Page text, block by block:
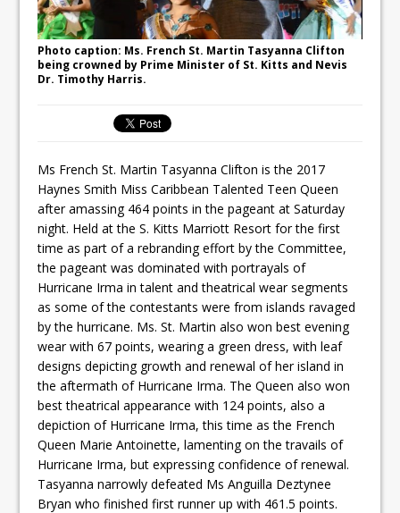
Photo caption: Ms. French St. Martin Tasyanna Clifton
being crowned by Prime Minister of St. Kitts and Nevis
Dr. Timothy Harris.
Ms French St. Martin Tasyanna Clifton is the 2017
Haynes Smith Miss Caribbean Talented Teen Queen
after amassing 464 points in the pageant at Saturday
night. Held at the S. Kitts Marriott Resort for the first
time as part of a rebranding effort by the Committee,
the pageant was dominated with portrayals of
Hurricane Irma in talent and theatrical wear segments
as some of the contestants were from islands ravaged
by the hurricane. Ms. St. Martin also won best evening
wear with 67 points, wearing a green dress, with leaf
designs depicting growth and renewal of her island in
the aftermath of Hurricane Irma. The Queen also won
best theatrical appearance with 124 points, also a
depiction of Hurricane Irma, this time as the French
Queen Marie Antoinette, lamenting on the travails of
Hurricane Irma, but expressing confidence of renewal.
Tasyanna narrowly defeated Ms Anguilla Deztynee
Bryan who finished first runner up with 461.5 points.